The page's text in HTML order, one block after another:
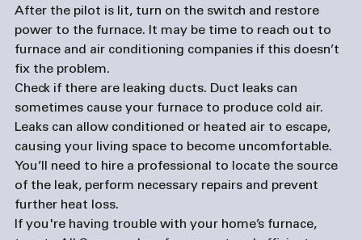
After the pilot is lit, turn on the switch and restore
power to the furnace. It may be time to reach out to
furnace and air conditioning companies if this doesn’t
fix the problem.
Check if there are leaking ducts. Duct leaks can
sometimes cause your furnace to produce cold air.
Leaks can allow conditioned or heated air to escape,
causing your living space to become uncomfortable.
You’ll need to hire a professional to locate the source
of the leak, perform necessary repairs and prevent
further heat loss.
If you're having trouble with your home’s furnace,